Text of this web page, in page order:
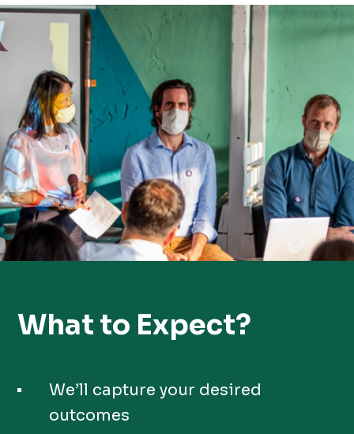
What to Expect?
We’ll capture your desired
outcomes